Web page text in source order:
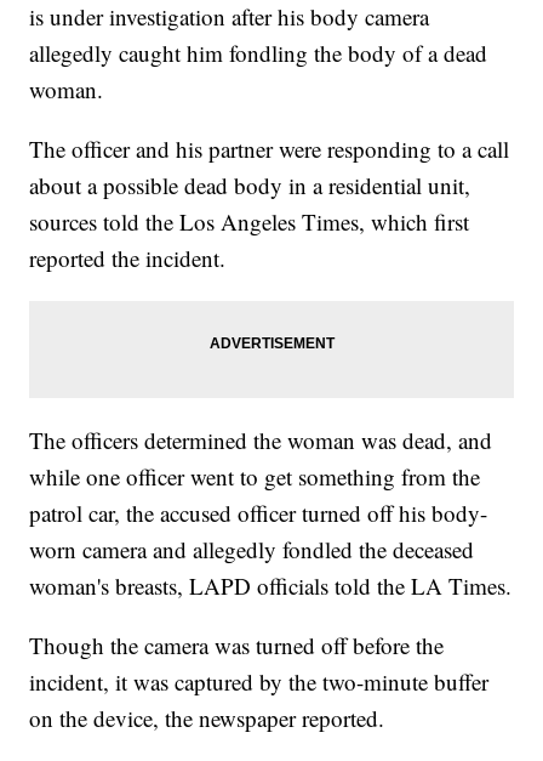
is under investigation after his body camera
allegedly caught him fondling the body of a dead
woman.
The officer and his partner were responding to a call
about a possible dead body in a residential unit,
sources told the Los Angeles Times, which first
reported the incident.
The officers determined the woman was dead, and
while one officer went to get something from the
patrol car, the accused officer turned off his body-
worn camera and allegedly fondled the deceased
woman's breasts, LAPD officials told the LA Times.
Though the camera was turned off before the
incident, it was captured by the two-minute buffer
on the device, the newspaper reported.